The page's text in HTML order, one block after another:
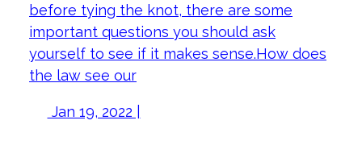
before tying the knot, there are some
important questions you should ask
yourself to see if it makes sense.How does
the law see our
Jan 19, 2022 |